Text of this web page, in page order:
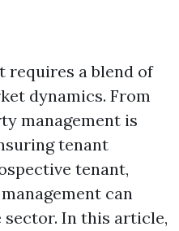
requires a blend of
dynamics. From
management is
tenant
tenant,
can
In this article,